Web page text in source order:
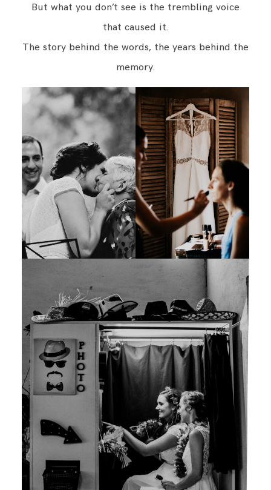
But what you don’t see is the trembling voice
that caused it.
The story behind the words, the years behind the
memory.